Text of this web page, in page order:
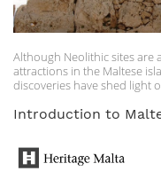
Although Neolithic sites are
attractions in the Maltese
discoveries have shed light
be given a general overview
practices that help ensure
generations.
Introduction to